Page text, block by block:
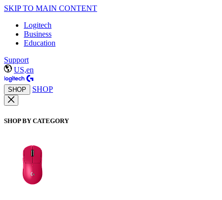
SKIP TO MAIN CONTENT
Logitech
Business
Education
Support
US,en
SHOP SHOP
SHOP BY CATEGORY